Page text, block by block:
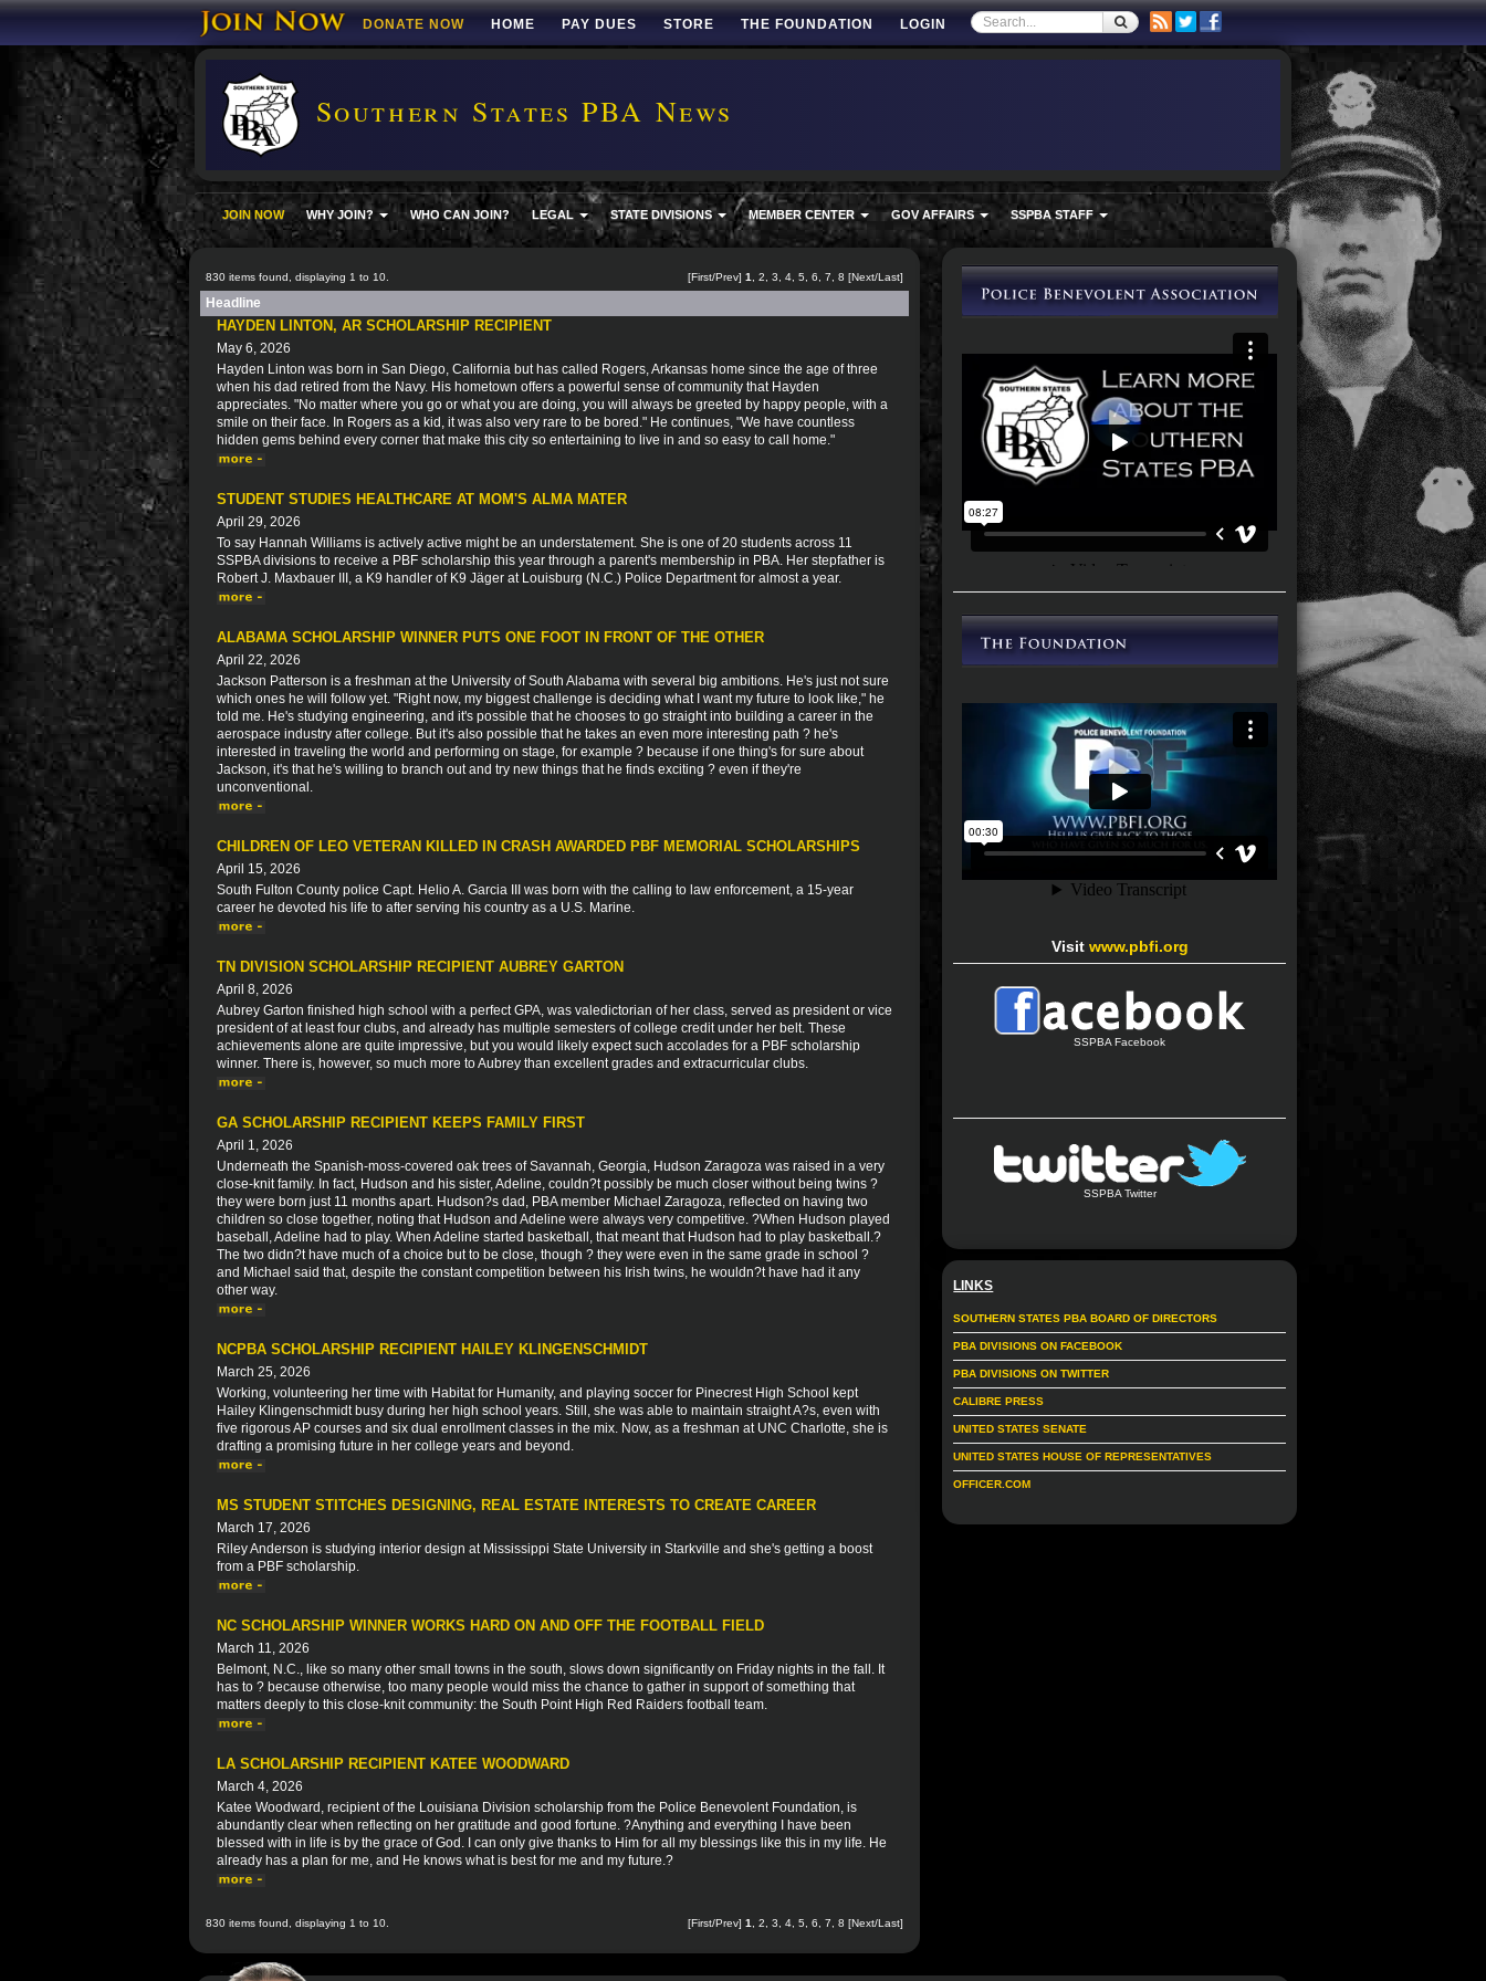
DONATE NOW HOME PAY DUES STORE THE FOUNDATION LOGIN
Southern States PBA News
JOIN NOW WHY JOIN? WHO CAN JOIN? LEGAL STATE DIVISIONS MEMBER CENTER GOV AFFAIRS SSPBA STAFF
830 items found, displaying 1 to 10. [First/Prev] 1 2 3 4 5 6 7 8 [Next/Last]
Headline
HAYDEN LINTON, AR SCHOLARSHIP RECIPIENT
May 6, 2026
Hayden Linton was born in San Diego, California but has called Rogers, Arkansas home since the age of three
when his dad retired from the Navy. His hometown offers a powerful sense of community that Hayden
appreciates. "No matter where you go or what you are doing, you will always be greeted by happy people, with a
smile on their face. In Rogers as a kid, it was also very rare to be bored." He continues, "We have countless
hidden gems behind every corner that make this city so entertaining to live in and so easy to call home."
STUDENT STUDIES HEALTHCARE AT MOM'S ALMA MATER
April 29, 2026
To say Hannah Williams is actively active might be an understatement. She is one of 20 students across 11
SSPBA divisions to receive a PBF scholarship this year through a parent's membership in PBA. Her stepfather is
Robert J. Maxbauer III, a K9 handler of K9 Jäger at Louisburg (N.C.) Police Department for almost a year.
ALABAMA SCHOLARSHIP WINNER PUTS ONE FOOT IN FRONT OF THE OTHER
April 22, 2026
Jackson Patterson is a freshman at the University of South Alabama with several big ambitions. He's just not sure
which ones he will follow yet. "Right now, my biggest challenge is deciding what I want my future to look like," he
told me. He's studying engineering, and it's possible that he chooses to go straight into building a career in the
aerospace industry after college. But it's also possible that he takes an even more interesting path ? he's
interested in traveling the world and performing on stage, for example ? because if one thing's for sure about
Jackson, it's that he's willing to branch out and try new things that he finds exciting ? even if they're
unconventional.
CHILDREN OF LEO VETERAN KILLED IN CRASH AWARDED PBF MEMORIAL SCHOLARSHIPS
April 15, 2026
South Fulton County police Capt. Helio A. Garcia III was born with the calling to law enforcement, a 15-year
career he devoted his life to after serving his country as a U.S. Marine.
TN DIVISION SCHOLARSHIP RECIPIENT AUBREY GARTON
April 8, 2026
Aubrey Garton finished high school with a perfect GPA, was valedictorian of her class, served as president or vice
president of at least four clubs, and already has multiple semesters of college credit under her belt. These
achievements alone are quite impressive, but you would likely expect such accolades for a PBF scholarship
winner. There is, however, so much more to Aubrey than excellent grades and extracurricular clubs.
GA SCHOLARSHIP RECIPIENT KEEPS FAMILY FIRST
April 1, 2026
Underneath the Spanish-moss-covered oak trees of Savannah, Georgia, Hudson Zaragoza was raised in a very
close-knit family. In fact, Hudson and his sister, Adeline, couldn?t possibly be much closer without being twins ?
they were born just 11 months apart. Hudson?s dad, PBA member Michael Zaragoza, reflected on having two
children so close together, noting that Hudson and Adeline were always very competitive. ?When Hudson played
baseball, Adeline had to play. When Adeline started basketball, that meant that Hudson had to play basketball.?
The two didn?t have much of a choice but to be close, though ? they were even in the same grade in school ?
and Michael said that, despite the constant competition between his Irish twins, he wouldn?t have had it any
other way.
NCPBA SCHOLARSHIP RECIPIENT HAILEY KLINGENSCHMIDT
March 25, 2026
Working, volunteering her time with Habitat for Humanity, and playing soccer for Pinecrest High School kept
Hailey Klingenschmidt busy during her high school years. Still, she was able to maintain straight A?s, even with
five rigorous AP courses and six dual enrollment classes in the mix. Now, as a freshman at UNC Charlotte, she is
drafting a promising future in her college years and beyond.
MS STUDENT STITCHES DESIGNING, REAL ESTATE INTERESTS TO CREATE CAREER
March 17, 2026
Riley Anderson is studying interior design at Mississippi State University in Starkville and she's getting a boost
from a PBF scholarship.
NC SCHOLARSHIP WINNER WORKS HARD ON AND OFF THE FOOTBALL FIELD
March 11, 2026
Belmont, N.C., like so many other small towns in the south, slows down significantly on Friday nights in the fall. It
has to ? because otherwise, too many people would miss the chance to gather in support of something that
matters deeply to this close-knit community: the South Point High Red Raiders football team.
LA SCHOLARSHIP RECIPIENT KATEE WOODWARD
March 4, 2026
Katee Woodward, recipient of the Louisiana Division scholarship from the Police Benevolent Foundation, is
abundantly clear when reflecting on her gratitude and good fortune. ?Anything and everything I have been
blessed with in life is by the grace of God. I can only give thanks to Him for all my blessings like this in my life. He
already has a plan for me, and He knows what is best for me and my future.?
830 items found, displaying 1 to 10. [First/Prev] 1 2 3 4 5 6 7 8 [Next/Last]
Visit www.pbfi.org
SSPBA Facebook
SSPBA Twitter
LINKS
SOUTHERN STATES PBA BOARD OF DIRECTORS
PBA DIVISIONS ON FACEBOOK
PBA DIVISIONS ON TWITTER
CALIBRE PRESS
UNITED STATES SENATE
UNITED STATES HOUSE OF REPRESENTATIVES
OFFICER.COM